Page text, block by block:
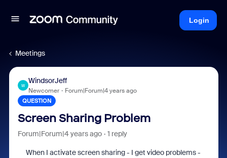
Login
Meetings
W
WindsorJeff
Newcomer Forum|Forum|4 years ago
QUESTION
Screen Sharing Problem
Forum|Forum|4 years ago 1 reply
When I activate screen sharing - I get video problems -